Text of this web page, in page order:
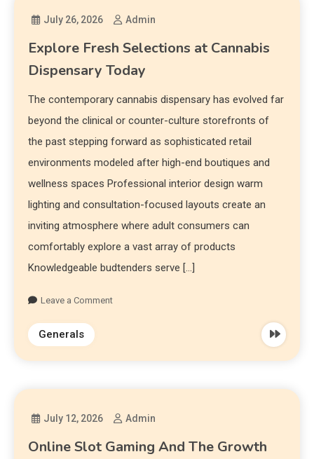
July 26, 2026 Admin
Explore Fresh Selections at Cannabis
Dispensary Today
The contemporary cannabis dispensary has evolved far
beyond the clinical or counter-culture storefronts of
the past stepping forward as sophisticated retail
environments modeled after high-end boutiques and
wellness spaces Professional interior design warm
lighting and consultation-focused layouts create an
inviting atmosphere where adult consumers can
comfortably explore a vast array of products
Knowledgeable budtenders serve […]
Leave a Comment
Generals
July 12, 2026 Admin
Online Slot Gaming And The Growth